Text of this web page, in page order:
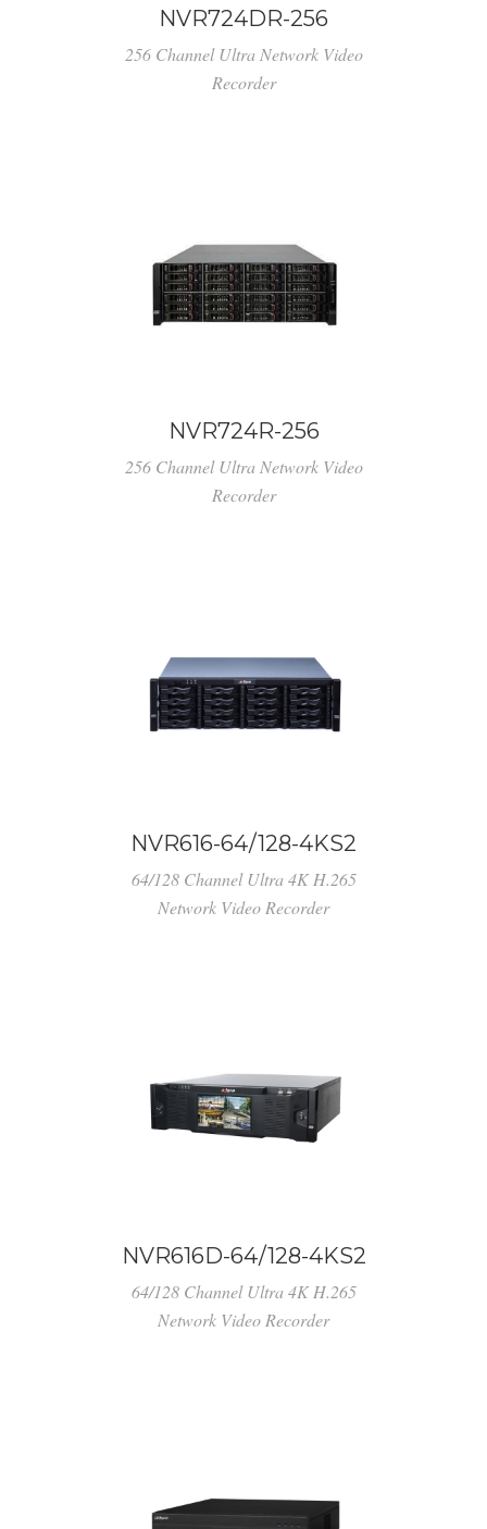
NVR724DR-256
256 Channel Ultra Network Video
Recorder
NVR724R-256
256 Channel Ultra Network Video
Recorder
NVR616-64/128-4KS2
64/128 Channel Ultra 4K H.265
Network Video Recorder
NVR616D-64/128-4KS2
64/128 Channel Ultra 4K H.265
Network Video Recorder